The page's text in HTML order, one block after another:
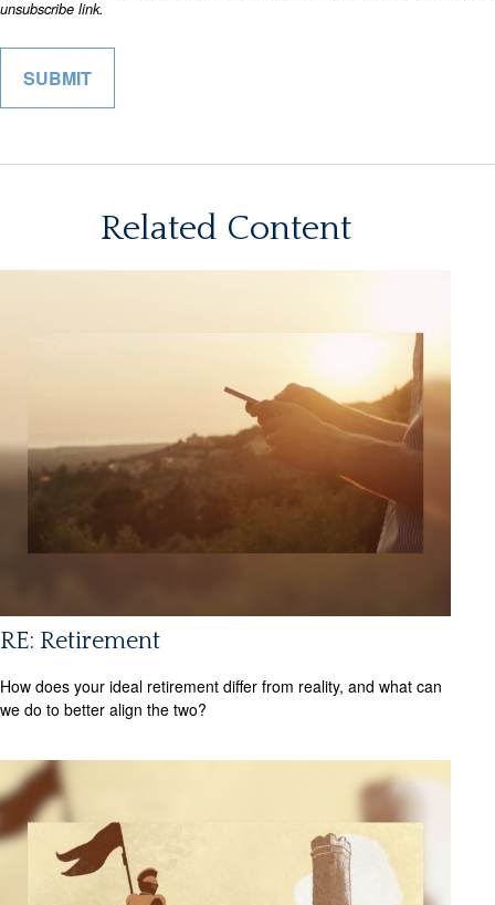
Related Content
RE: Retirement
How does your ideal retirement differ from reality, and what can
we do to better align the two?